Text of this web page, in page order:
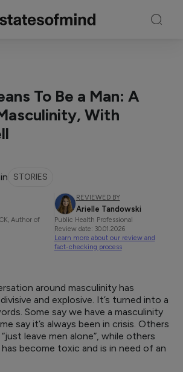
STORIES
Author of
REVIEWED BY
Arielle Tandowski
Public Health Professional
Review date: 30.01.2026
Learn more about our review and
fact-checking process
To Be a Man: A
With
around masculinity has
and explosive. It’s turned into a
Some say we have a masculinity
say it’s always been in crisis. Others
leave men alone”, while others
become toxic and is in need of an